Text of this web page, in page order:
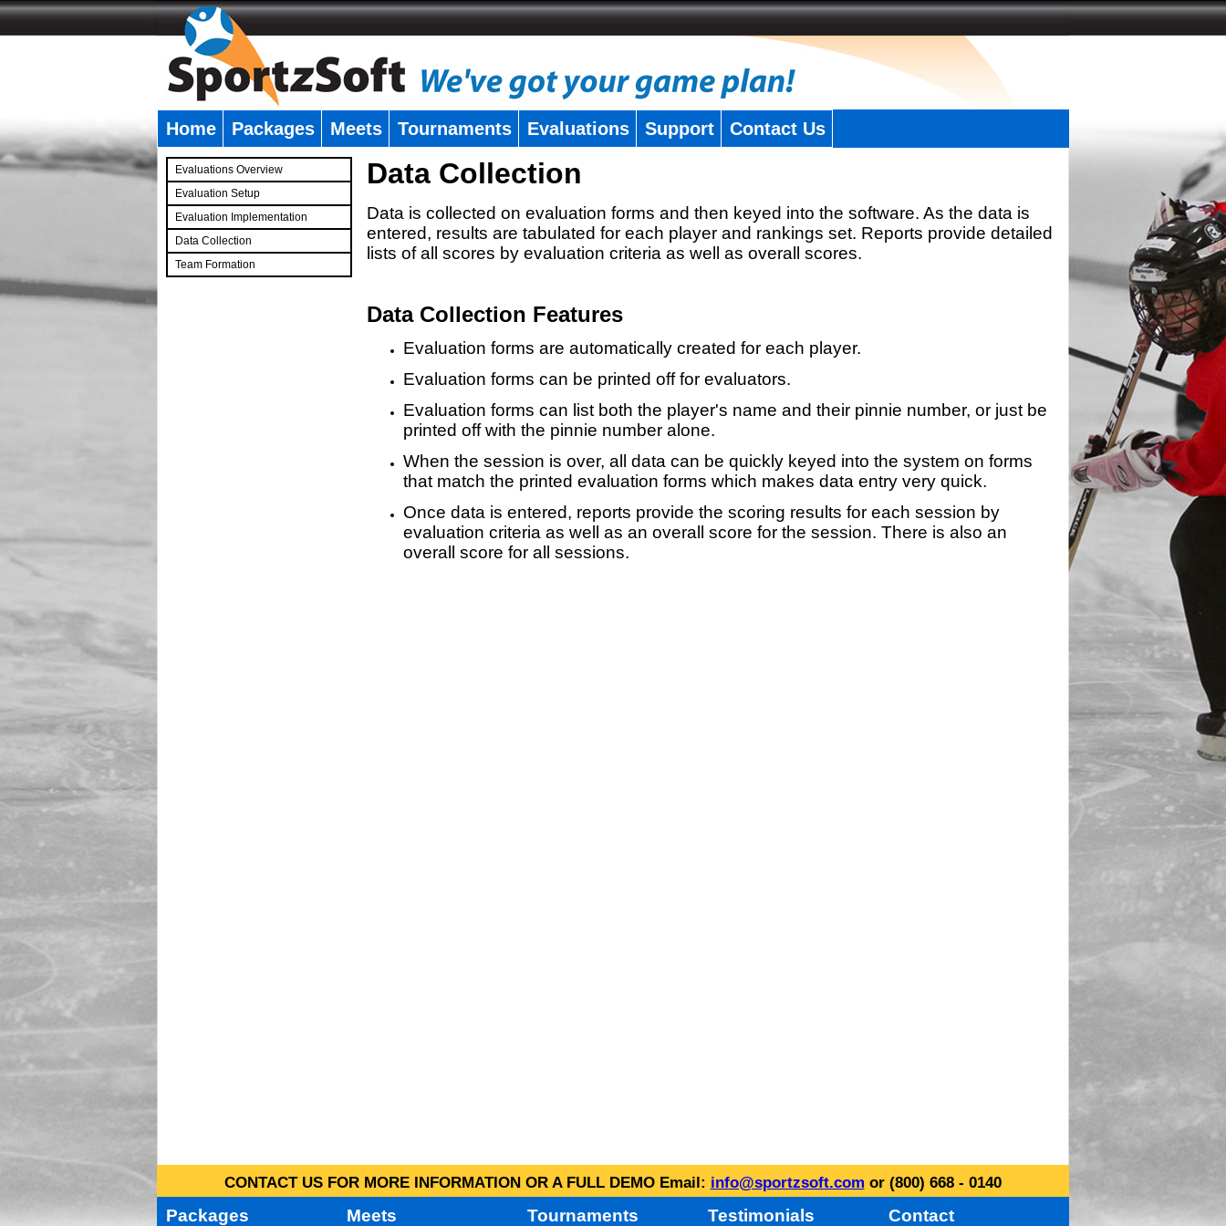
Home Packages Meets Tournaments Evaluations Support Contact Us
Evaluations Overview
Evaluation Setup
Evaluation Implementation
Data Collection
Team Formation
Data Collection
Data is collected on evaluation forms and then keyed into the software. As the data is
entered, results are tabulated for each player and rankings set. Reports provide detailed
lists of all scores by evaluation criteria as well as overall scores.
Data Collection Features
Evaluation forms are automatically created for each player.
Evaluation forms can be printed off for evaluators.
Evaluation forms can list both the player's name and their pinnie number, or just be
printed off with the pinnie number alone.
When the session is over, all data can be quickly keyed into the system on forms
that match the printed evaluation forms which makes data entry very quick.
Once data is entered, reports provide the scoring results for each session by
evaluation criteria as well as an overall score for the session. There is also an
overall score for all sessions.
CONTACT US FOR MORE INFORMATION OR A FULL DEMO Email: info@sportzsoft.com or (800) 668 - 0140
Packages Meets Tournaments Testimonials Contact